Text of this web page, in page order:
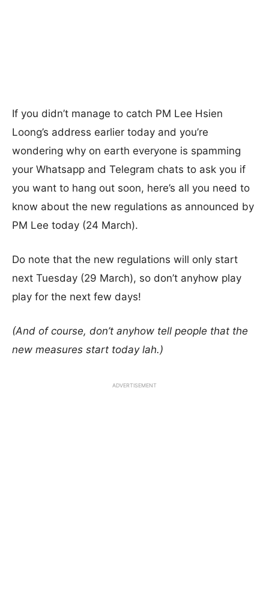
If you didn’t manage to catch PM Lee Hsien
Loong’s address earlier today and you’re
wondering why on earth everyone is spamming
your Whatsapp and Telegram chats to ask you if
you want to hang out soon, here’s all you need to
know about the new regulations as announced by
PM Lee today (24 March).
Do note that the new regulations will only start
next Tuesday (29 March), so don’t anyhow play
play for the next few days!
(And of course, don’t anyhow tell people that the
new measures start today lah.)
ADVERTISEMENT